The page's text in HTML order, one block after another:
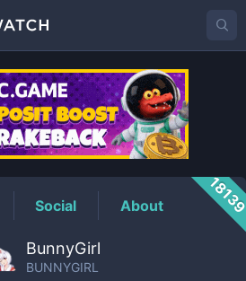
Price
Social About
BunnyGirl
BUNNYGIRL